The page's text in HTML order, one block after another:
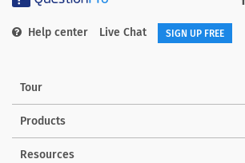
Help center Live Chat SIGN UP FREE
Tour
Products
Resources